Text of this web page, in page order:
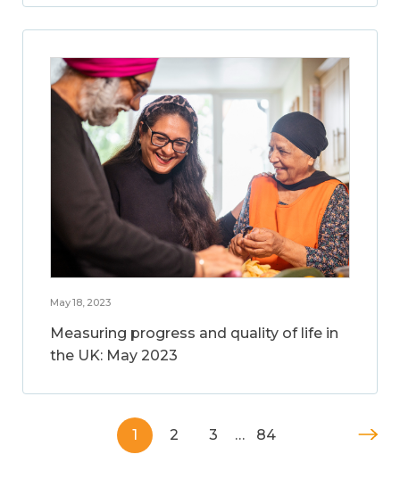
May 18, 2023
Measuring progress and quality of life in
the UK: May 2023
1 2 3 … 84